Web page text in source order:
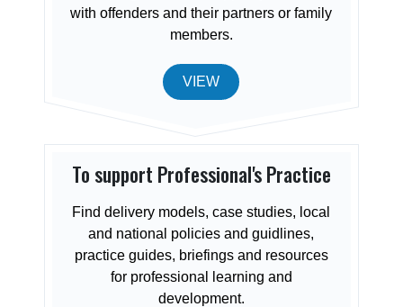
with offenders and their partners or family
members.
VIEW
To support Professional's Practice
Find delivery models, case studies, local
and national policies and guidlines,
practice guides, briefings and resources
for professional learning and
development.